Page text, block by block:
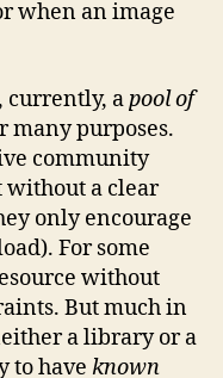
when an image
currently, apool of
many purposes.
community
without a clear
only encourage
For some
without
But much in
a library or a
to have known